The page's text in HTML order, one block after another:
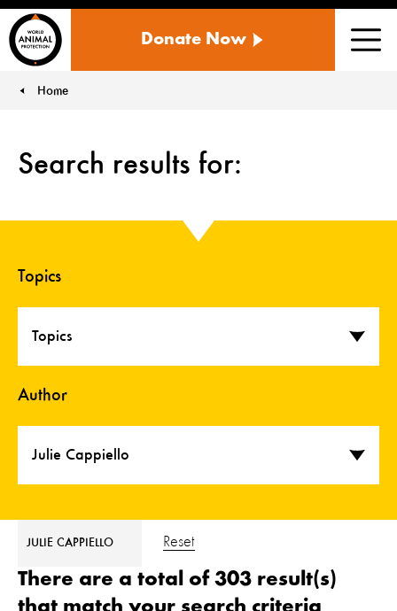
ANIMAL
US
Donate Now
Home
Search results for:
Topics
Topics
Author
Julie Cappiello
JULIE CAPPIELLO Reset
There are a total of 303 result(s)